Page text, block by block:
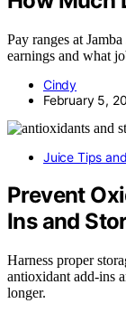
Pay ranges at
earnings and what
Cindy
February 5,
Juice Tips
Prevent
Ins and
Harness proper
antioxidant add-ins
longer.